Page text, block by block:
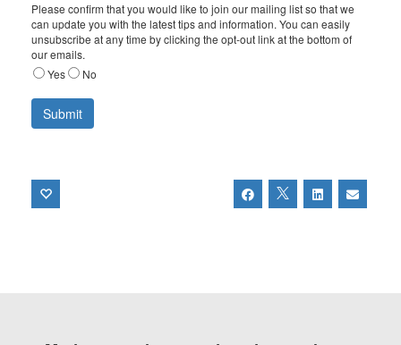
Please confirm that you would like to join our mailing list so that we
can update you with the latest tips and information. You can easily
unsubscribe at any time by clicking the opt-out link at the bottom of
our emails.
Yes
No